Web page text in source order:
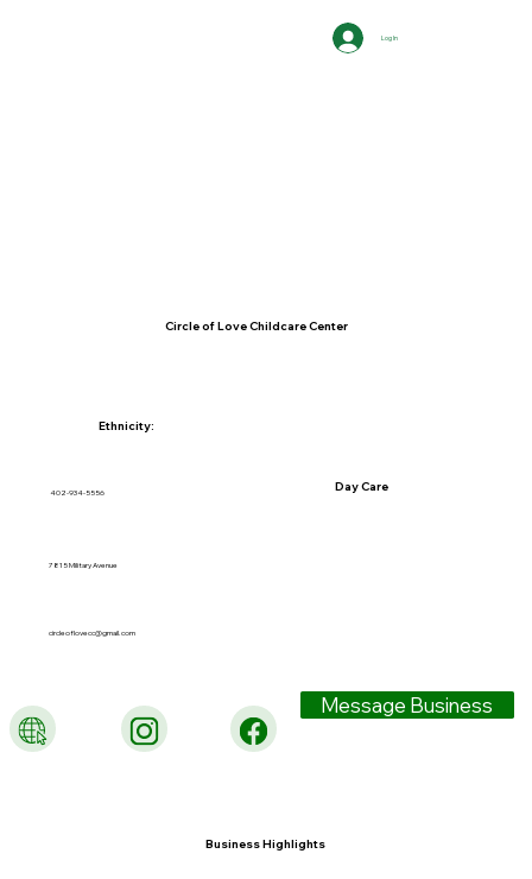
Log In
Ethnicity:
Circle of Love Childcare Center
402-934-5556
Day Care
circleoflovecc@gmail.com
7815 Military Avenue
Message Business
Business Highlights